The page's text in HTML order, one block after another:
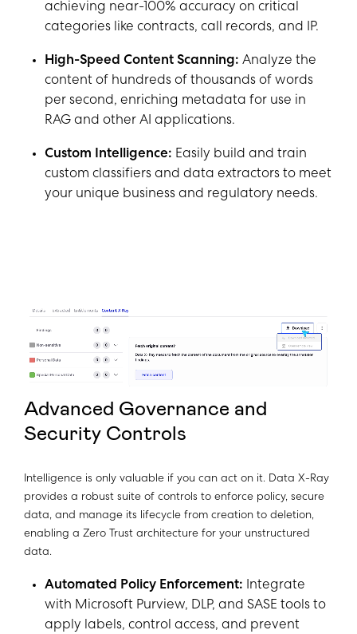
achieving near-100% accuracy on critical
categories like contracts, call records, and IP.
High-Speed Content Scanning: Analyze the
content of hundreds of thousands of words
per second, enriching metadata for use in
RAG and other AI applications.
Custom Intelligence: Easily build and train
custom classifiers and data extractors to meet
your unique business and regulatory needs.
Advanced Governance and
Security Controls
Intelligence is only valuable if you can act on it. Data X-Ray
provides a robust suite of controls to enforce policy, secure
data, and manage its lifecycle from creation to deletion,
enabling a Zero Trust architecture for your unstructured
data.
Automated Policy Enforcement: Integrate
with Microsoft Purview, DLP, and SASE tools to
apply labels, control access, and prevent